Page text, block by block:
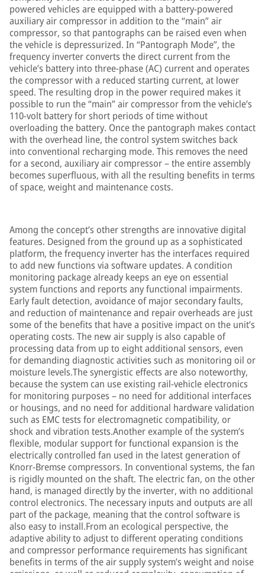
powered vehicles are equipped with a battery-powered
auxiliary air compressor in addition to the “main” air
compressor, so that pantographs can be raised even when
the vehicle is depressurized. In “Pantograph Mode”, the
frequency inverter converts the direct current from the
vehicle’s battery into three-phase (AC) current and operates
the compressor with a reduced starting current, at lower
speed. The resulting drop in the power required makes it
possible to run the “main” air compressor from the vehicle’s
110-volt battery for short periods of time without
overloading the battery. Once the pantograph makes contact
with the overhead line, the control system switches back
into conventional recharging mode. This removes the need
for a second, auxiliary air compressor – the entire assembly
becomes superfluous, with all the resulting benefits in terms
of space, weight and maintenance costs.
Among the concept’s other strengths are innovative digital
features. Designed from the ground up as a sophisticated
platform, the frequency inverter has the interfaces required
to add new functions via software updates. A condition
monitoring package already keeps an eye on essential
system functions and reports any functional impairments.
Early fault detection, avoidance of major secondary faults,
and reduction of maintenance and repair overheads are just
some of the benefits that have a positive impact on the unit’s
operating costs. The new air supply is also capable of
processing data from up to eight additional sensors, even
for demanding diagnostic activities such as monitoring oil or
moisture levels.The synergistic effects are also noteworthy,
because the system can use existing rail-vehicle electronics
for monitoring purposes – no need for additional interfaces
or housings, and no need for additional hardware validation
such as EMC tests for electromagnetic compatibility, or
shock and vibration tests.Another example of the system’s
flexible, modular support for functional expansion is the
electrically controlled fan used in the latest generation of
Knorr-Bremse compressors. In conventional systems, the fan
is rigidly mounted on the shaft. The electric fan, on the other
hand, is managed directly by the inverter, with no additional
control electronics. The necessary inputs and outputs are all
part of the package, meaning that the control software is
also easy to install.From an ecological perspective, the
adaptive ability to adjust to different operating conditions
and compressor performance requirements has significant
benefits in terms of the air supply system’s weight and noise